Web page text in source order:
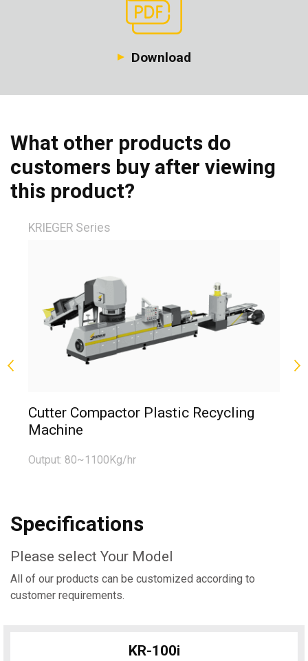
Download
What other products do
customers buy after viewing
this product?
KRIEGER Series
Cutter Compactor Plastic Recycling
Machine
Output: 80~1100Kg/hr
Specifications
Please select Your Model
All of our products can be customized according to
customer requirements.
KR-100i